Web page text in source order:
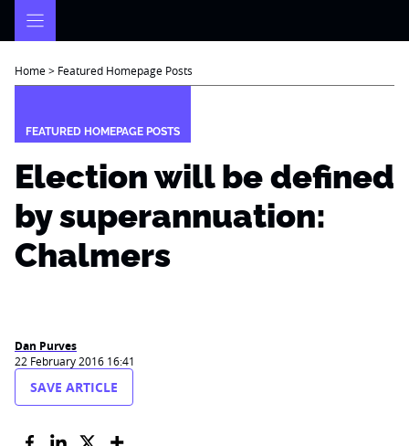
Home> Featured Homepage Posts
FEATURED HOMEPAGE POSTS
Election will be defined
by superannuation:
Chalmers
Dan Purves
22 February 2016 16:41
SAVE ARTICLE